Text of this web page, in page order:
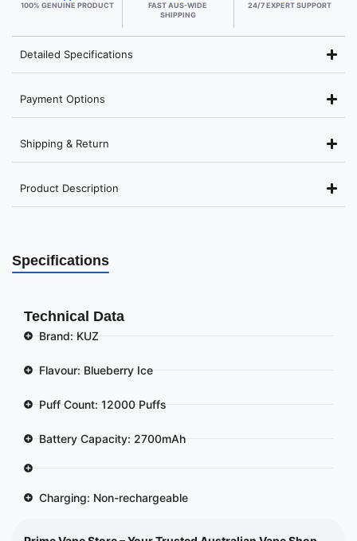
100% GENUINE PRODUCT
FAST AUS-WIDE
SHIPPING
24/7 EXPERT SUPPORT
Detailed Specifications
Payment Options
Shipping & Return
Product Description
Specifications
Technical Data
Brand: KUZ
Flavour: Blueberry Ice
Puff Count: 12000 Puffs
Battery Capacity: 2700mAh
Charging: Non-rechargeable